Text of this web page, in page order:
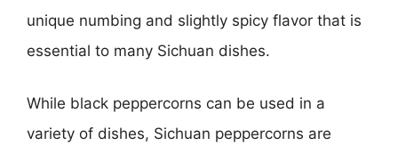
unique numbing and slightly spicy flavor that is
essential to many Sichuan dishes.
While black peppercorns can be used in a
variety of dishes, Sichuan peppercorns are